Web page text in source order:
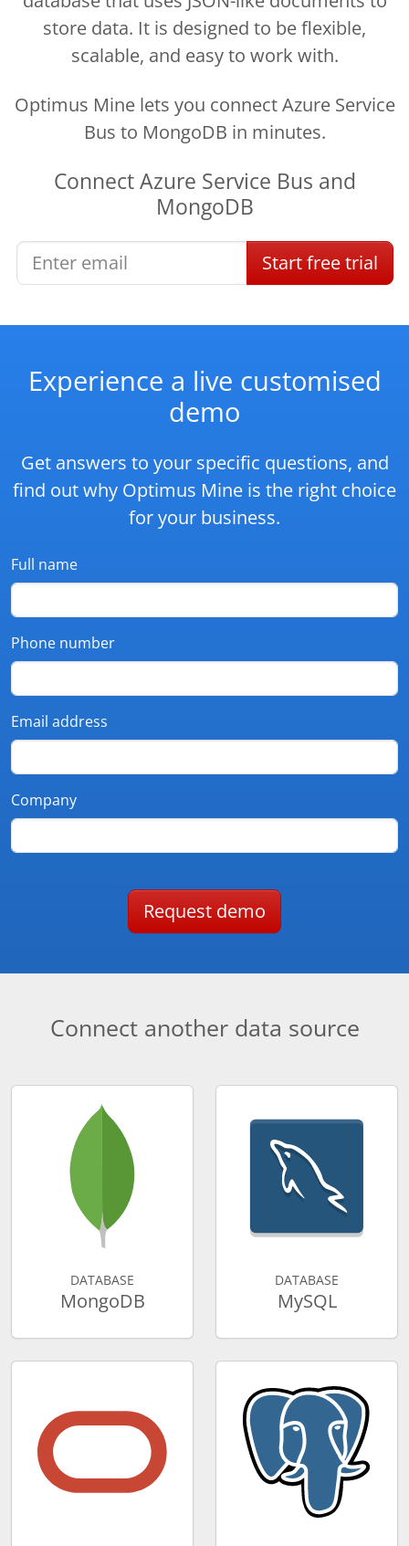
store data. It is designed to be flexible,
scalable, and easy to work with.
Optimus Mine lets you connect Azure Service
Bus to MongoDB in minutes.
ConnectAzure Service Bus and
MongoDB
Startfree trial
Experience a live customised
demo
Get answers to your specific questions, and
find out why Optimus Mine is the right choice
for your business.
Full name
Phone number
Email address
Company
Request demo
Connect another data source
DATABASE
MongoDB
DATABASE
MySQL